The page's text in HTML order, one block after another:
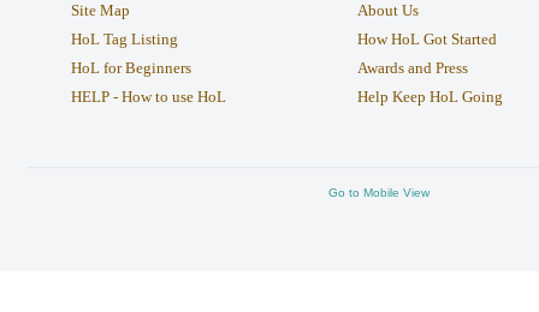
Site Map
HoL Tag Listing
HoL for Beginners
HELP - How to use HoL
About Us
How HoL Got Started
Awards and Press
Help Keep HoL Going
Go to Mobile View